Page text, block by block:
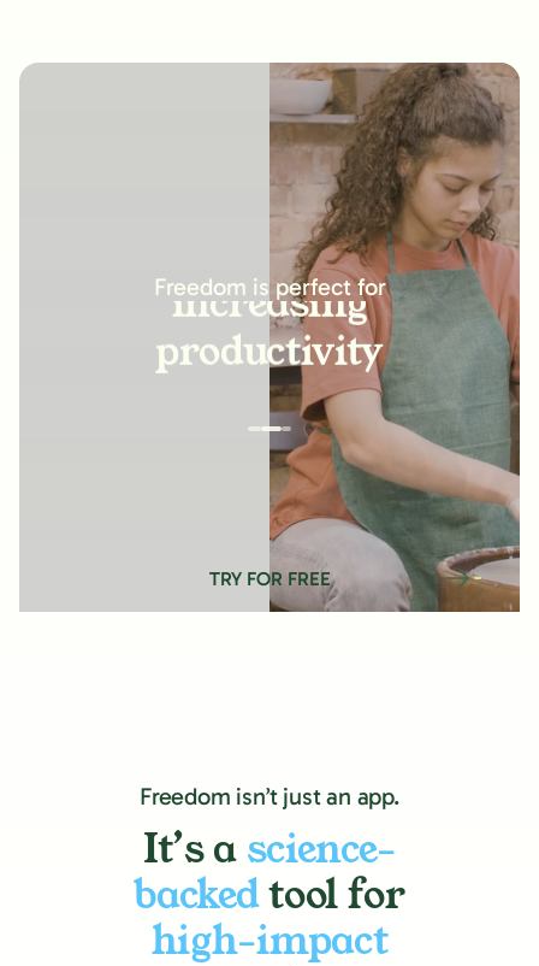
Freedom is perfect for
increasing
productivity
building new
habits
improving
relationships
TRY FOR FREE
Freedom isn’t just an app.
It’s a science-
backedtool for
high-impact